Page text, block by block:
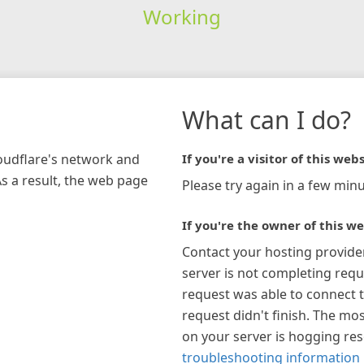
Working
network and
a result, the web page
What can I do?
If you're a visitor of this
Please try again in a few
If you're the owner of this
Contact your hosting
server is not completing
request was able to connect
request didn't finish. The
on your server is hogging
troubleshooting information